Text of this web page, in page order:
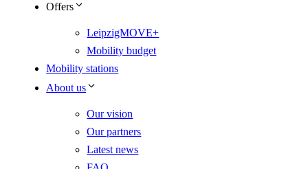
Offers
LeipzigMOVE+
Mobility budget
Mobility stations
About us
Our vision
Our partners
Latest news